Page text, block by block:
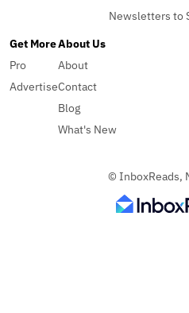
Newsletters to
Get More
Pro
Advertise
About Us
About
Contact
Blog
What's New
©